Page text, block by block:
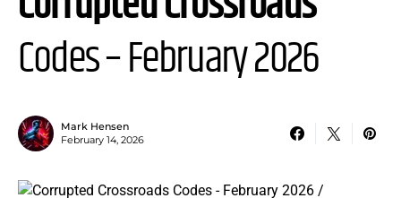
Codes – February 2026
Mark Hensen
February 14, 2026